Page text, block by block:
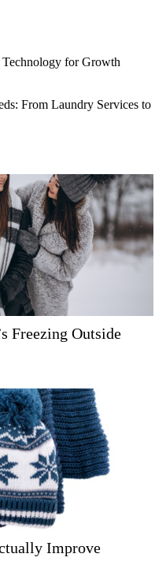
for Growth
From Laundry Services to
Freezing Outside
Improve